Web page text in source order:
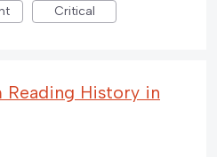
Critical
History in